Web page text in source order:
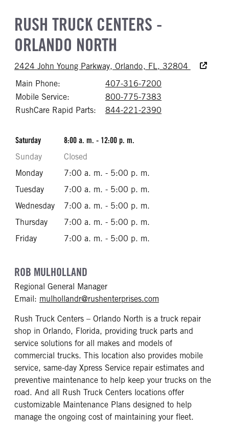
RUSH TRUCK CENTERS -
ORLANDO NORTH
2424 John Young Parkway, Orlando, FL, 32804
Main Phone:
407-316-7200
Mobile Service:
800-775-7383
RushCare Rapid Parts:
844-221-2390
Saturday
8:00 a. m. - 12:00 p. m.
Sunday
Closed
Monday
7:00 a. m. - 5:00 p. m.
Tuesday
7:00 a. m. - 5:00 p. m.
Wednesday
7:00 a. m. - 5:00 p. m.
Thursday
7:00 a. m. - 5:00 p. m.
Friday
7:00 a. m. - 5:00 p. m.
ROB MULHOLLAND
Regional General Manager
Email: mulhollandr@rushenterprises.com
Rush Truck Centers – Orlando North is a truck repair
shop in Orlando, Florida, providing truck parts and
service solutions for all makes and models of
commercial trucks. This location also provides mobile
service, same-day Xpress Service repair estimates and
preventive maintenance to help keep your trucks on the
road. And all Rush Truck Centers locations offer
customizable Maintenance Plans designed to help
manage the ongoing cost of maintaining your fleet.